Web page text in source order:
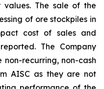
The sale of the
of ore stockpiles in
cost of sales and
The Company
non-recurring, non-cash
AISC as they are not